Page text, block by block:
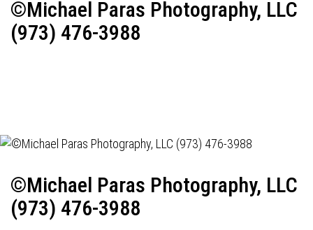
©Michael Paras Photography, LLC
(973) 476-3988
©Michael Paras Photography, LLC
(973) 476-3988